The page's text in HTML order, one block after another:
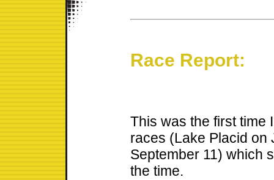
Race Report:
This was the first time
races (Lake Placid on
September 11) which
the time.